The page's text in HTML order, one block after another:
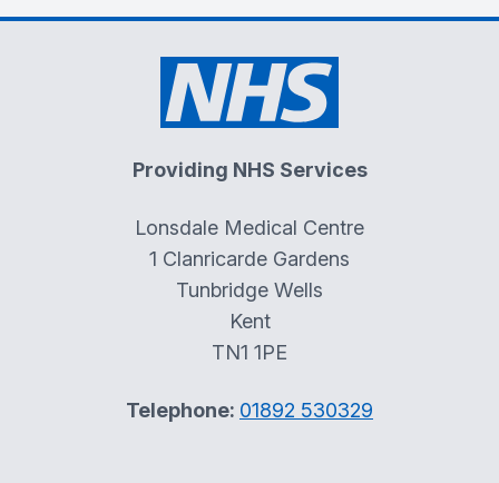
Providing NHS Services
Lonsdale Medical Centre
1 Clanricarde Gardens
Tunbridge Wells
Kent
TN1 1PE
Telephone: 01892 530329